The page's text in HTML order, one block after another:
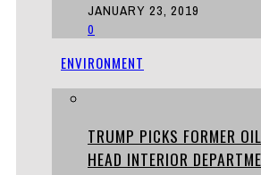
JANUARY 23, 2019
0
ENVIRONMENT
TRUMP PICKS FORMER
HEAD INTERIOR